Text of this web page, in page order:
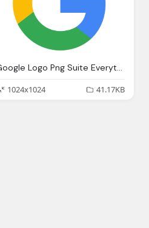
Google Logo Png Suite Everything You Need Know About Google Newest
1024x1024
41.17KB